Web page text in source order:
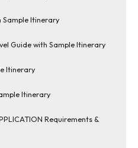
Sample Itinerary
Guide with Sample Itinerary
Itinerary
Itinerary
Requirements &